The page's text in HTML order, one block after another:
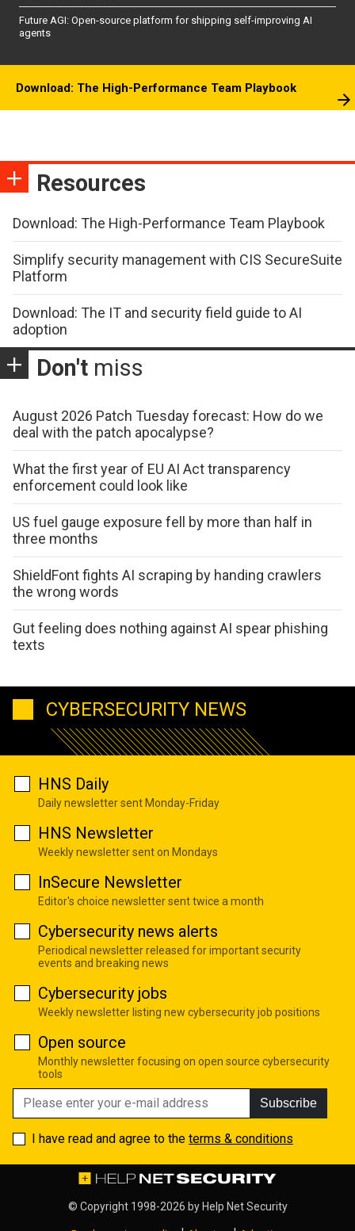
Future AGI: Open-source platform for shipping self-improving AI
agents
Download: The High-Performance Team Playbook
Resources
Download: The High-Performance Team Playbook
Simplify security management with CIS SecureSuite
Platform
Download: The IT and security field guide to AI
adoption
Don't miss
August 2026 Patch Tuesday forecast: How do we
deal with the patch apocalypse?
What the first year of EU AI Act transparency
enforcement could look like
US fuel gauge exposure fell by more than half in
three months
ShieldFont fights AI scraping by handing crawlers
the wrong words
Gut feeling does nothing against AI spear phishing
texts
CYBERSECURITY NEWS
HNS Daily
Daily newsletter sent Monday-Friday
HNS Newsletter
Weekly newsletter sent on Mondays
InSecure Newsletter
Editor's choice newsletter sent twice a month
Cybersecurity news alerts
Periodical newsletter released for important security
events and breaking news
Cybersecurity jobs
Weekly newsletter listing new cybersecurity job positions
Open source
Monthly newsletter focusing on open source cybersecurity
tools
Subscribe
I have read and agree to the terms & conditions
© Copyright 1998-2026 by Help Net Security